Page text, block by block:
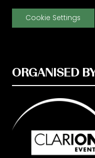
Cookie Settings
ORGANISED